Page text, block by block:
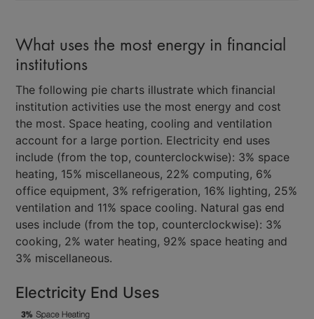
What uses the most energy in financial
institutions
The following pie charts illustrate which financial
institution activities use the most energy and cost
the most. Space heating, cooling and ventilation
account for a large portion. Electricity end uses
include (from the top, counterclockwise): 3% space
heating, 15% miscellaneous, 22% computing, 6%
office equipment, 3% refrigeration, 16% lighting, 25%
ventilation and 11% space cooling. Natural gas end
uses include (from the top, counterclockwise): 3%
cooking, 2% water heating, 92% space heating and
3% miscellaneous.
Electricity End Uses